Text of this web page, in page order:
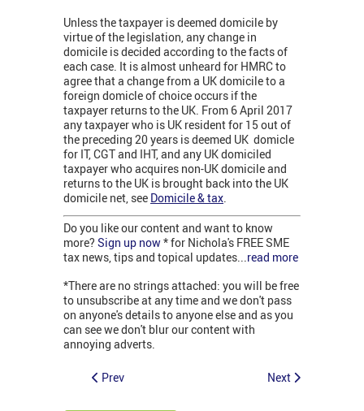
Unless the taxpayer is deemed domicile by
virtue of the legislation, any change in
domicile is decided according to the facts of
each case. It is almost unheard for HMRC to
agree that a change from a UK domicile to a
foreign domicle of choice occurs if the
taxpayer returns to the UK. From 6 April 2017
any taxpayer who is UK resident for 15 out of
the preceding 20 years is deemed UK domicle
for IT, CGT and IHT, and any UK domiciled
taxpayer who acquires non-UK domicile and
returns to the UK is brought back into the UK
domicile net, see Domicile & tax.
Do you like our content and want to know
more? Sign up now* for Nichola's FREE SME
tax news, tips and topical updates...read more
*There are no strings attached: you will be free
to unsubscribe at any time and we don't pass
on anyone's details to anyone else and as you
can see we don't blur our content with
annoying adverts.
Prev Next